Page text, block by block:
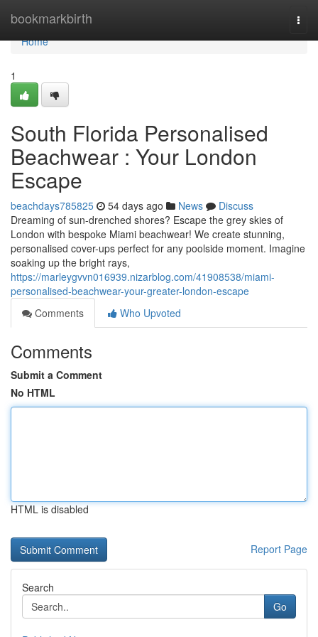
bookmarkbirth
Home
Home
1
South Florida Personalised
Beachwear : Your London
Escape
beachdays785825 54 days ago News
Discuss
Dreaming of sun-drenched shores? Escape the grey skies of
London with bespoke Miami beachwear! We create stunning,
personalised cover-ups perfect for any poolside moment. Imagine
soaking up the bright rays,
https://marleygvvn016939.nizarblog.com/41908538/miami-
personalised-beachwear-your-greater-london-escape
Comments
Who Upvoted
Comments
Submit a Comment
No HTML
HTML is disabled
Report Page
Search
Go